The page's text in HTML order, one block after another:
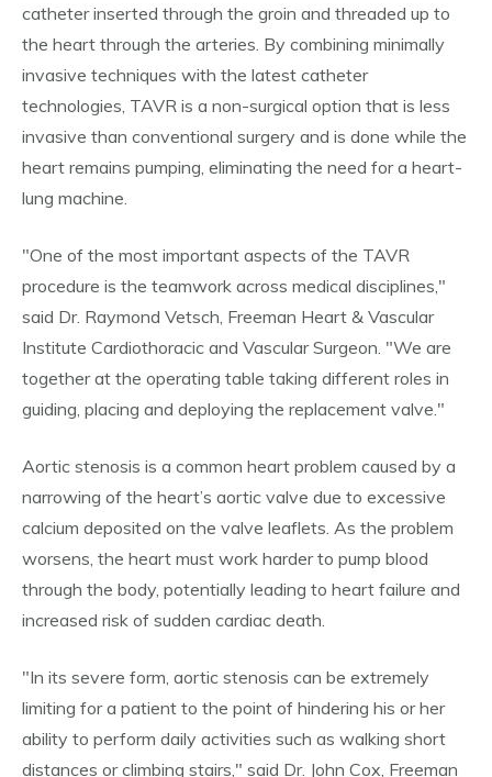
catheter inserted through the groin and threaded up to
the heart through the arteries. By combining minimally
invasive techniques with the latest catheter
technologies, TAVR is a non-surgical option that is less
invasive than conventional surgery and is done while the
heart remains pumping, eliminating the need for a heart-
lung machine.
"One of the most important aspects of the TAVR
procedure is the teamwork across medical disciplines,"
said Dr. Raymond Vetsch, Freeman Heart & Vascular
Institute Cardiothoracic and Vascular Surgeon. "We are
together at the operating table taking different roles in
guiding, placing and deploying the replacement valve."
Aortic stenosis is a common heart problem caused by a
narrowing of the heart’s aortic valve due to excessive
calcium deposited on the valve leaflets. As the problem
worsens, the heart must work harder to pump blood
through the body, potentially leading to heart failure and
increased risk of sudden cardiac death.
"In its severe form, aortic stenosis can be extremely
limiting for a patient to the point of hindering his or her
ability to perform daily activities such as walking short
distances or climbing stairs," said Dr. John Cox, Freeman